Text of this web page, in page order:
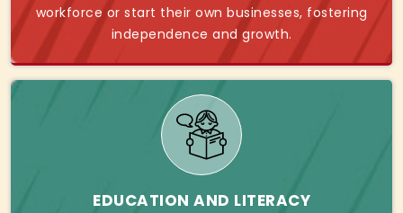
workforce or start their own businesses, fostering
independence and growth.
EDUCATION AND LITERACY